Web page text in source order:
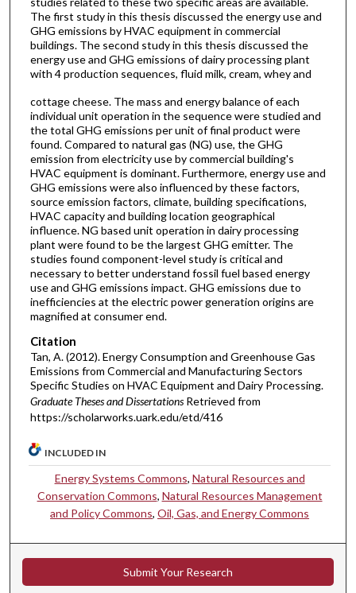
The first study in this thesis discussed the energy use and
GHG emissions by HVAC equipment in commercial
buildings. The second study in this thesis discussed the
energy use and GHG emissions of dairy processing plant
with 4 production sequences, fluid milk, cream, whey and
cottage cheese. The mass and energy balance of each
individual unit operation in the sequence were studied and
the total GHG emissions per unit of final product were
found. Compared to natural gas (NG) use, the GHG
emission from electricity use by commercial building's
HVAC equipment is dominant. Furthermore, energy use and
GHG emissions were also influenced by these factors,
source emission factors, climate, building specifications,
HVAC capacity and building location geographical
influence. NG based unit operation in dairy processing
plant were found to be the largest GHG emitter. The
studies found component-level study is critical and
necessary to better understand fossil fuel based energy
use and GHG emissions impact. GHG emissions due to
inefficiencies at the electric power generation origins are
magnified at consumer end.
Citation
Tan, A. (2012). Energy Consumption and Greenhouse Gas
Emissions from Commercial and Manufacturing Sectors
Specific Studies on HVAC Equipment and Dairy Processing.
Graduate Theses and Dissertations Retrieved from
https://scholarworks.uark.edu/etd/416
INCLUDED IN
Energy Systems Commons, Natural Resources and
Conservation Commons, Natural Resources Management
and Policy Commons,Oil, Gas, and Energy Commons
Submit Your Research